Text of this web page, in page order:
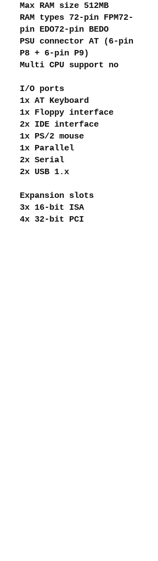
Max RAM size 512MB
RAM types 72-pin FPM72-
pin EDO72-pin BEDO
PSU connector AT (6-pin
P8 + 6-pin P9)
Multi CPU support no
I/O ports
1x AT Keyboard
1x Floppy interface
2x IDE interface
1x PS/2 mouse
1x Parallel
2x Serial
2x USB 1.x
Expansion slots
3x 16-bit ISA
4x 32-bit PCI